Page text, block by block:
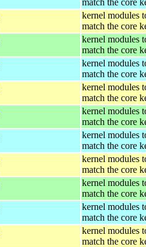
kernel modules
match the core
kernel modules
match the core
kernel modules
match the core
kernel modules
match the core
kernel modules
match the core
kernel modules
match the core
kernel modules
match the core
kernel modules
match the core
kernel modules
match the core
kernel modules
match the core